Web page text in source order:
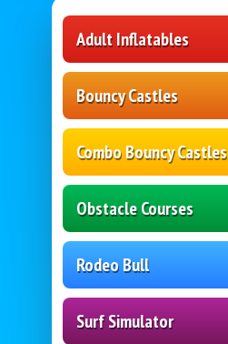
Adult Inflatables
Bouncy Castles
Combo Bouncy Castles
Obstacle Courses
Rodeo Bull
Surf Simulator